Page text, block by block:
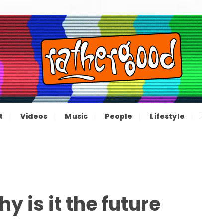
– The
not great, just Rathergood
Videos Music People Lifestyle
is it the future